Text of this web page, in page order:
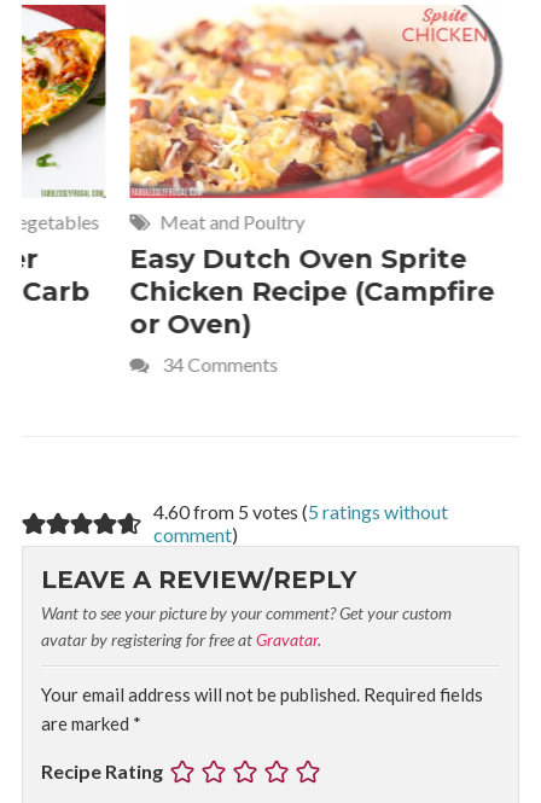
Meat and Poultry
Easy Dutch Oven Sprite
Chicken Recipe (Campfire
or Oven)
34 Comments
4.60 from 5 votes (5 ratings without
comment)
LEAVE A REVIEW/REPLY
Want to see your picture by your comment? Get your custom
avatar by registering for free atGravatar.
Your email address will not be published. Required fields
are marked *
Recipe Rating